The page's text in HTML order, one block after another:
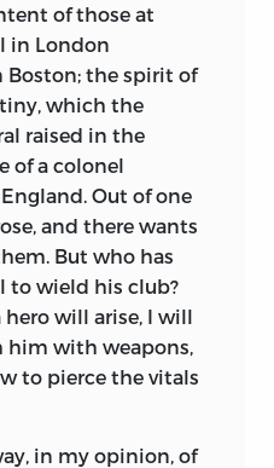
of those at
in London
Boston; the spirit of
which the
raised in the
of a colonel
Out of one
and there wants
But who has
to wield his club?
will arise, I will
him with weapons,
to pierce the vitals
in my opinion, of